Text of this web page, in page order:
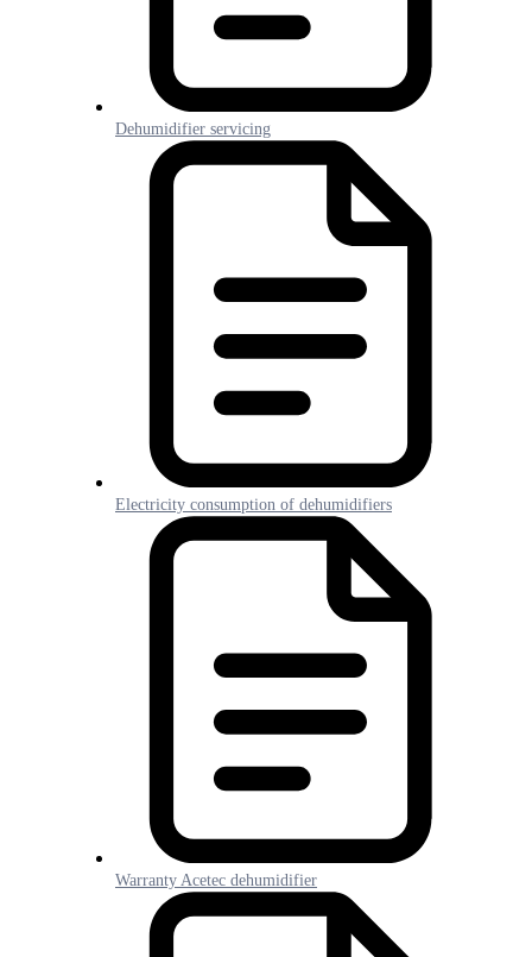
Dehumidifier servicing
Electricity consumption of dehumidifiers
Warranty Acetec dehumidifier